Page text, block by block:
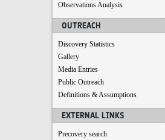
Observations Analysis
OUTREACH
Discovery Statistics
Gallery
Media Entries
Public Outreach
Definitions & Assumptions
EXTERNAL LINKS
Precovery search